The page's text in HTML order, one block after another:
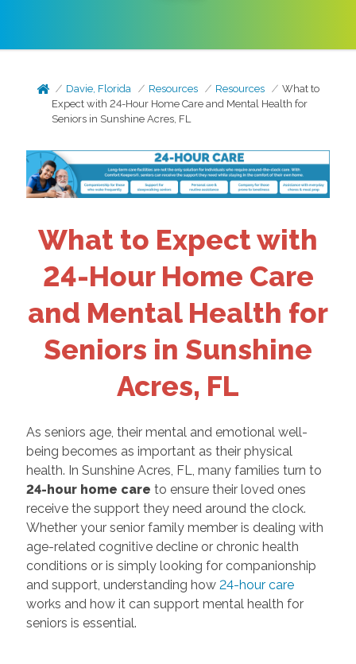
Davie, Florida Resources Resources
What to
Expect with 24-Hour Home Care and Mental Health for
Seniors in Sunshine Acres, FL
What to Expect with
24-Hour Home Care
and Mental Health for
Seniors in Sunshine
Acres, FL
As seniors age, their mental and emotional well-
being becomes as important as their physical
health. In Sunshine Acres, FL, many families turn to
24-hour home care to ensure their loved ones
receive the support they need around the clock.
Whether your senior family member is dealing with
age-related cognitive decline or chronic health
conditions or is simply looking for companionship
and support, understanding how 24-hour care
works and how it can support mental health for
seniors is essential.